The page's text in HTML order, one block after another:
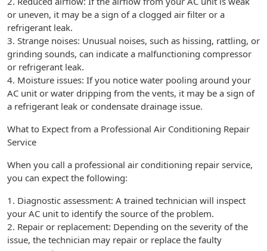
or uneven, it may be a sign of a clogged air filter or a
refrigerant leak.
3. Strange noises: Unusual noises, such as hissing, rattling, or
grinding sounds, can indicate a malfunctioning compressor
or refrigerant leak.
4. Moisture issues: If you notice water pooling around your
AC unit or water dripping from the vents, it may be a sign of
a refrigerant leak or condensate drainage issue.
What to Expect from a Professional Air Conditioning Repair
Service
When you call a professional air conditioning repair service,
you can expect the following:
1. Diagnostic assessment: A trained technician will inspect
your AC unit to identify the source of the problem.
2. Repair or replacement: Depending on the severity of the
issue, the technician may repair or replace the faulty